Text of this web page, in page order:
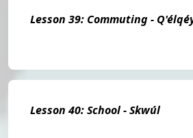
Lesson 39: Commuting -
Lesson 40: School - Skwúl